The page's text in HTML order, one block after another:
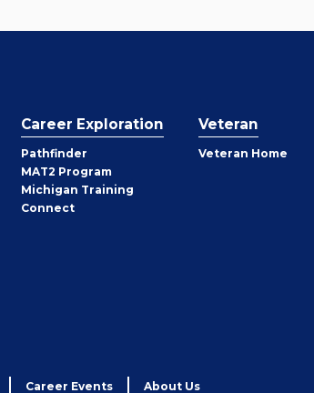
Career Exploration
Pathfinder
MAT2 Program
Michigan Training
Connect
Veteran
Veteran Home
Career Events About Us